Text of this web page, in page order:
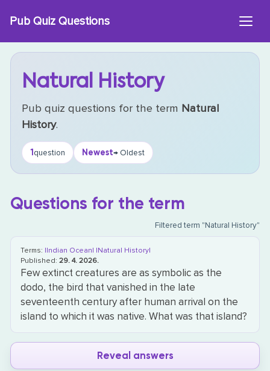
Pub Quiz Questions
Natural History
Pub quiz questions for the term Natural
History.
1question Newest→ Oldest
Questions for the term
Filtered term "Natural History"
Terms: |Indian Ocean| |Natural History|
Published:29. 4. 2026.
Few extinct creatures are as symbolic as the
dodo, the bird that vanished in the late
seventeenth century after human arrival on the
island to which it was native. What was that island?
Reveal answers